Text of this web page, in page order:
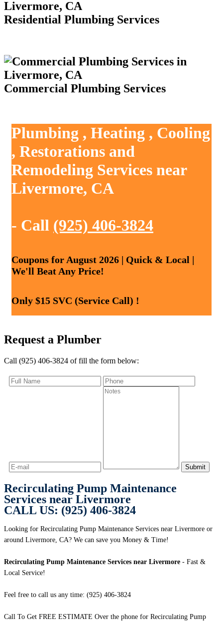
Residential Plumbing Services
Commercial Plumbing Services
Plumbing , Heating , Cooling
, Restorations and
Remodeling Services near
Livermore, CA
- Call (925) 406-3824
Coupons for August 2026 | Quick & Local |
We'll Beat Any Price!
Only $15 SVC (Service Call) !
Request a Plumber
Call (925) 406-3824 of fill the form below:
Recirculating Pump Maintenance
Services near Livermore
CALL US: (925) 406-3824
Looking for Recirculating Pump Maintenance Services near Livermore or
around Livermore, CA? We can save you Money & Time!
Recirculating Pump Maintenance Services near Livermore - Fast &
Local Service!
Feel free to call us any time: (925) 406-3824
Call To Get FREE ESTIMATE Over the phone for Recirculating Pump